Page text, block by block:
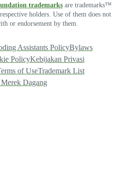
trademarks are trademarks™
holders. Use of them does not
or endorsement by them.
Assistants PolicyBylaws
PolicyKebijakan Privasi
of UseTrademark List
Dagang